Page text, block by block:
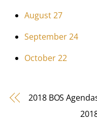
August 27
September 24
October 22
2018 BOS